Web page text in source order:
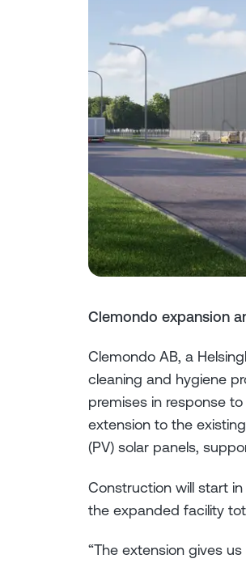
Clemondo expansion
Clemondo AB, a
cleaning and hygiene
premises in response
extension to the
(PV) solar panels,
Construction will start
the expanded facility
“The extension gives